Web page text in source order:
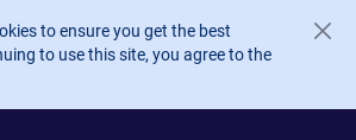
to ensure you get the best
to use this site, you agree to the